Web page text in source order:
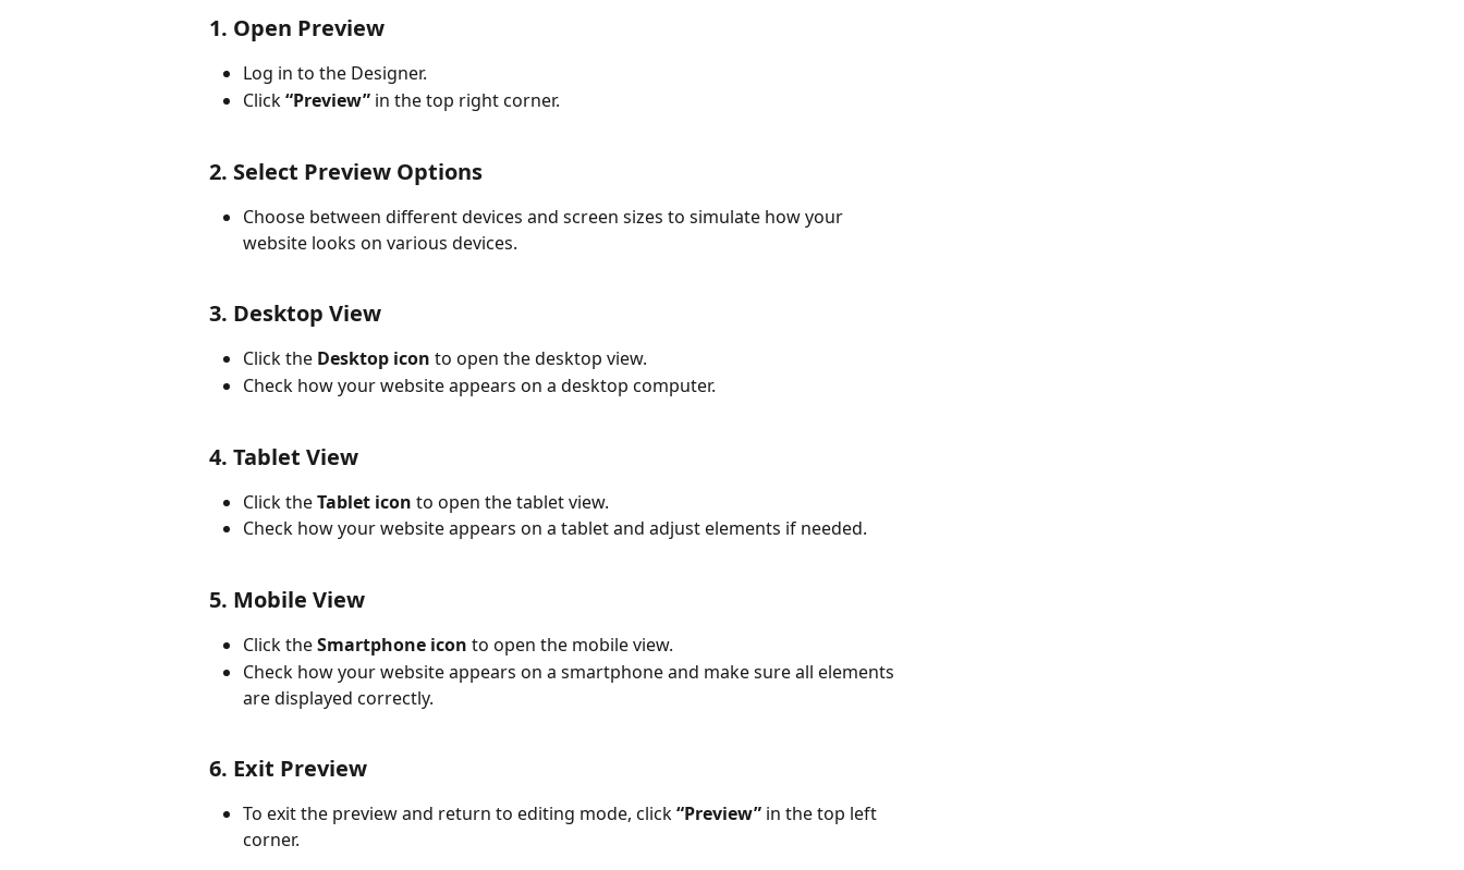
1. Open Preview
Log in to the Designer.
Click “Preview” in the top right corner.
2. Select Preview Options
Choose between different devices and screen sizes to simulate how your
website looks on various devices.
3. Desktop View
Click the Desktop icon to open the desktop view.
Check how your website appears on a desktop computer.
4. Tablet View
Click the Tablet icon to open the tablet view.
Check how your website appears on a tablet and adjust elements if needed.
5. Mobile View
Click the Smartphone icon to open the mobile view.
Check how your website appears on a smartphone and make sure all elements
are displayed correctly.
6. Exit Preview
To exit the preview and return to editing mode, click “Preview” in the top left
corner.